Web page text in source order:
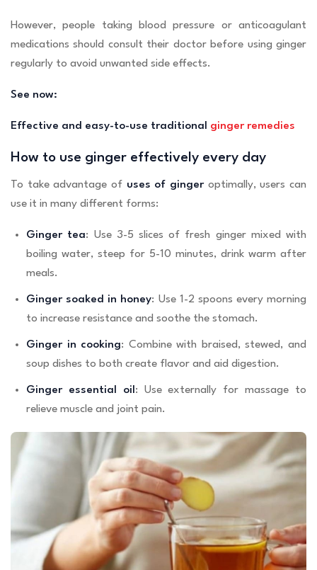
However, people taking blood pressure or anticoagulant
medications should consult their doctor before using ginger
regularly to avoid unwanted side effects.
See now:
Effective and easy-to-use traditional ginger remedies
How to use ginger effectively every day
To take advantage of uses of ginger optimally, users can
use it in many different forms:
Ginger tea: Use 3-5 slices of fresh ginger mixed with
boiling water, steep for 5-10 minutes, drink warm after
meals.
Ginger soaked in honey: Use 1-2 spoons every morning
to increase resistance and soothe the stomach.
Ginger in cooking: Combine with braised, stewed, and
soup dishes to both create flavor and aid digestion.
Ginger essential oil: Use externally for massage to
relieve muscle and joint pain.